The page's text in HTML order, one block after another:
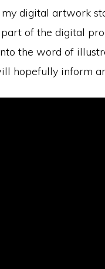
digital artwork
of the digital
the word of
hopefully inform